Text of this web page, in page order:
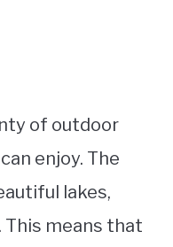
of outdoor
enjoy. The
lakes,
means that